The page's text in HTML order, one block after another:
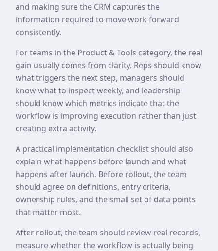
and making sure the CRM captures the
information required to move work forward
consistently.
For teams in the Product & Tools category, the real
gain usually comes from clarity. Reps should know
what triggers the next step, managers should
know what to inspect weekly, and leadership
should know which metrics indicate that the
workflow is improving execution rather than just
creating extra activity.
A practical implementation checklist should also
explain what happens before launch and what
happens after launch. Before rollout, the team
should agree on definitions, entry criteria,
ownership rules, and the small set of data points
that matter most.
After rollout, the team should review real records,
measure whether the workflow is actually being